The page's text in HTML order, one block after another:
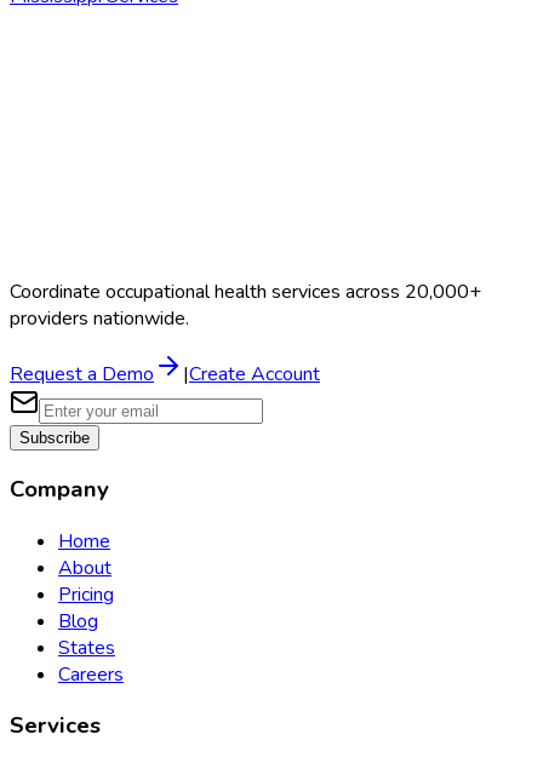
Coordinate occupational health services across 20,000+
providers nationwide.
Request a Demo |Create Account
Subscribe
Company
Home
About
Pricing
Blog
States
Careers
Services